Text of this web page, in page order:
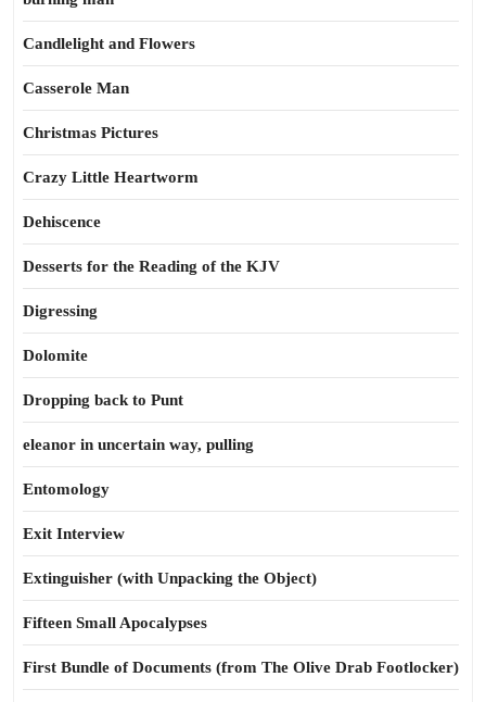
Candlelight and Flowers
Casserole Man
Christmas Pictures
Crazy Little Heartworm
Dehiscence
Desserts for the Reading of the KJV
Digressing
Dolomite
Dropping back to Punt
eleanor in uncertain way, pulling
Entomology
Exit Interview
Extinguisher (with Unpacking the Object)
Fifteen Small Apocalypses
First Bundle of Documents (from The Olive Drab Footlocker)